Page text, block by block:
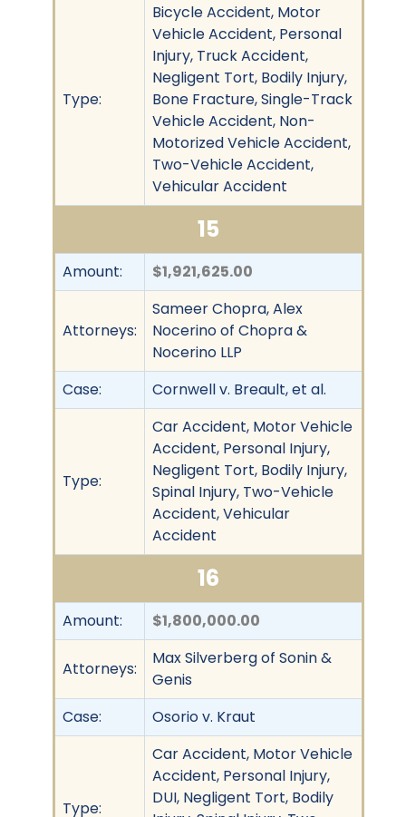
Type:
Bicycle Accident, Motor
Vehicle Accident, Personal
Injury, Truck Accident,
Negligent Tort, Bodily Injury,
Bone Fracture, Single-Track
Vehicle Accident, Non-
Motorized Vehicle Accident,
Two-Vehicle Accident,
Vehicular Accident
15
Amount: $1,921,625.00
Attorneys:
Sameer Chopra, Alex
Nocerino of Chopra &
Nocerino LLP
Case:
Cornwell v. Breault, et al.
Type:
Car Accident, Motor Vehicle
Accident, Personal Injury,
Negligent Tort, Bodily Injury,
Spinal Injury, Two-Vehicle
Accident, Vehicular
Accident
16
Amount: $1,800,000.00
Attorneys:
Max Silverberg of Sonin &
Genis
Case:
Osorio v. Kraut
Type:
Car Accident, Motor Vehicle
Accident, Personal Injury,
DUI, Negligent Tort, Bodily